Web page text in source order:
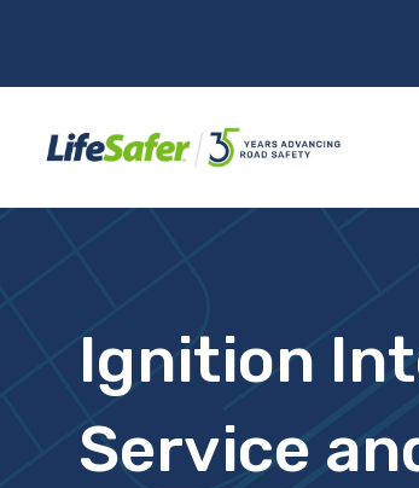
Ignition
Service